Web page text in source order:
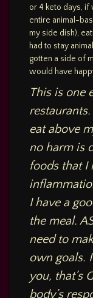
or 4 keto days, if
entire animal-
my side dish),
had to stay
gotten a side of
would have
This is one
eat above
no harm is
foods that I
I have a
the meal.
need to
own goals.
you, that’s
body’s